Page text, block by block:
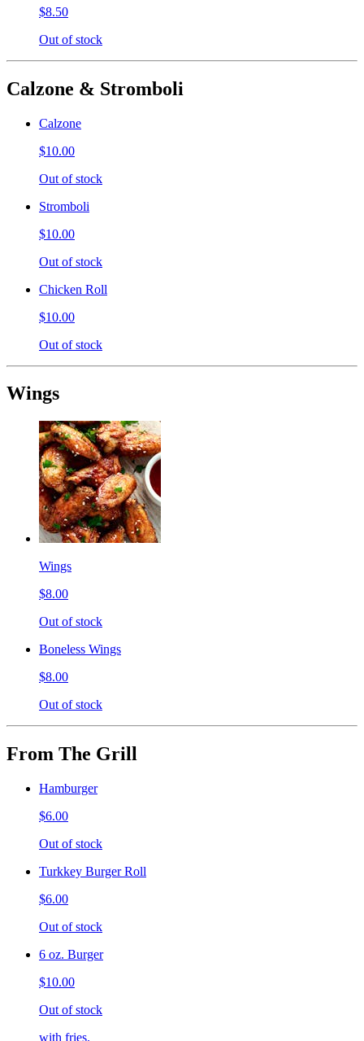
$8.50
Out of stock
Calzone & Stromboli
Calzone
$10.00
Out of stock
Stromboli
$10.00
Out of stock
Chicken Roll
$10.00
Out of stock
Wings
Wings
$8.00
Out of stock
Boneless Wings
$8.00
Out of stock
From The Grill
Hamburger
$6.00
Out of stock
Turkkey Burger Roll
$6.00
Out of stock
6 oz. Burger
$10.00
Out of stock
with fries.